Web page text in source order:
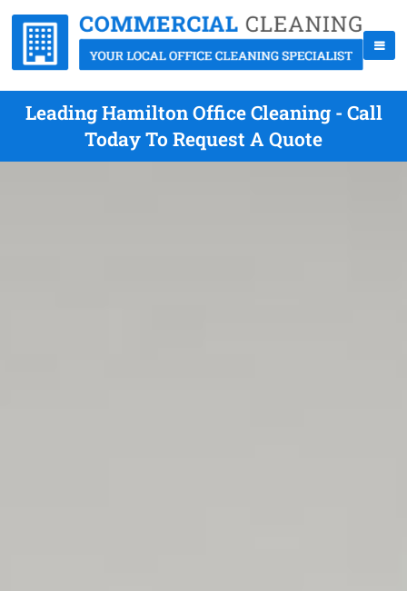
Leading Hamilton Office Cleaning - Call
Today To Request A Quote